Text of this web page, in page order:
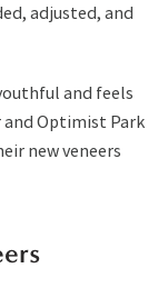
adjusted, and
and feels
Optimist Park
new veneers